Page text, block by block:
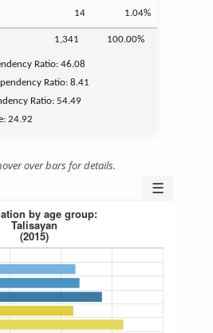
14 1.04%
1,341 100.00%
Ratio:46.08
Ratio:8.41
Ratio:54.49
24.92
over bars for details.
☰